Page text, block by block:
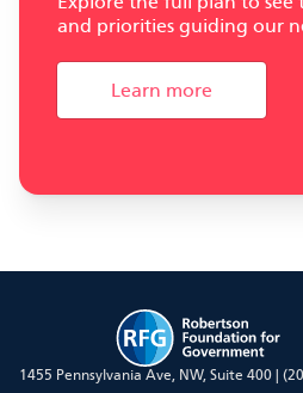
and priorities guiding our
Learn more
1455 Pennsylvania Ave, NW, Suite 400 |